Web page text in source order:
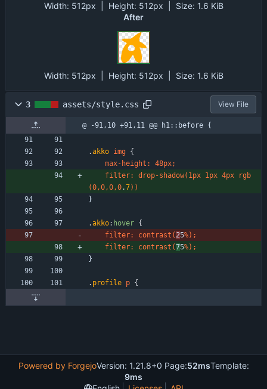
Width: 512px | Height: 512px Size: 1.6 KiB
After
Width: 512px | Height: 512px Size: 1.6 KiB
3 assets/style.css View File
@ -91,10 +91,11 @@ h1::before {
.akko img {
max-height : 48px;
filter: drop-shadow( 1px 1px 4px
rgb
(0,0,0,0.7) )
}
.akko: hover {
filter: contrast ( 25%) ;
filter: contrast (75%) ;
}
. profile p {
Powered by ForgejoVersion: 1.21.8+0 Page:52msTemplate:
9ms